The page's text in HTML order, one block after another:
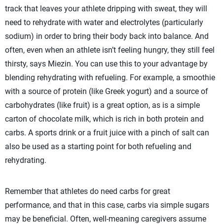
track that leaves your athlete dripping with sweat, they will
need to rehydrate with water and electrolytes (particularly
sodium) in order to bring their body back into balance. And
often, even when an athlete isn’t feeling hungry, they still feel
thirsty, says Miezin. You can use this to your advantage by
blending rehydrating with refueling. For example, a smoothie
with a source of protein (like Greek yogurt) and a source of
carbohydrates (like fruit) is a great option, as is a simple
carton of chocolate milk, which is rich in both protein and
carbs. A sports drink or a fruit juice with a pinch of salt can
also be used as a starting point for both refueling and
rehydrating.
Remember that athletes do need carbs for great
performance, and that in this case, carbs via simple sugars
may be beneficial. Often, well-meaning caregivers assume